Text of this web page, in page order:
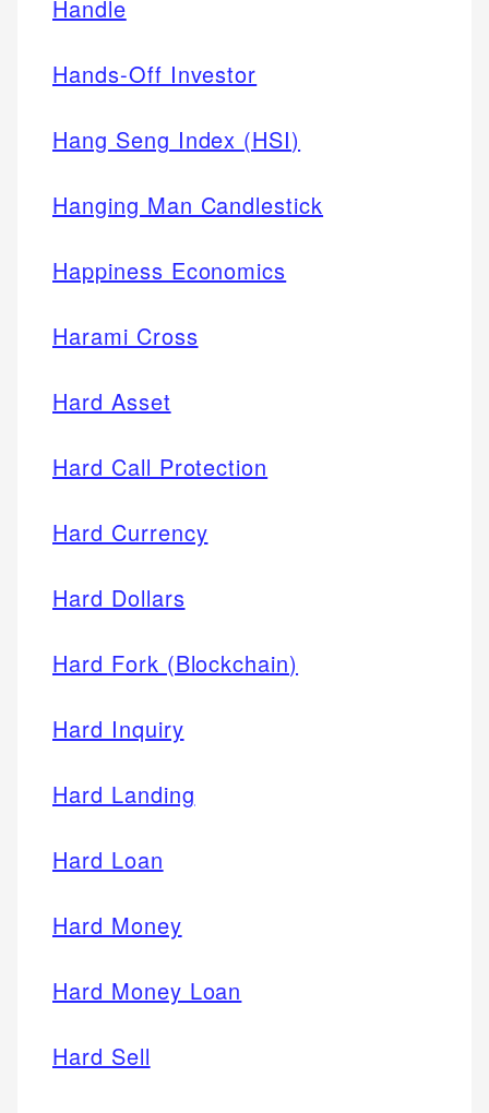
Handle
Hands-Off Investor
Hang Seng Index (HSI)
Hanging Man Candlestick
Happiness Economics
Harami Cross
Hard Asset
Hard Call Protection
Hard Currency
Hard Dollars
Hard Fork (Blockchain)
Hard Inquiry
Hard Landing
Hard Loan
Hard Money
Hard Money Loan
Hard Sell